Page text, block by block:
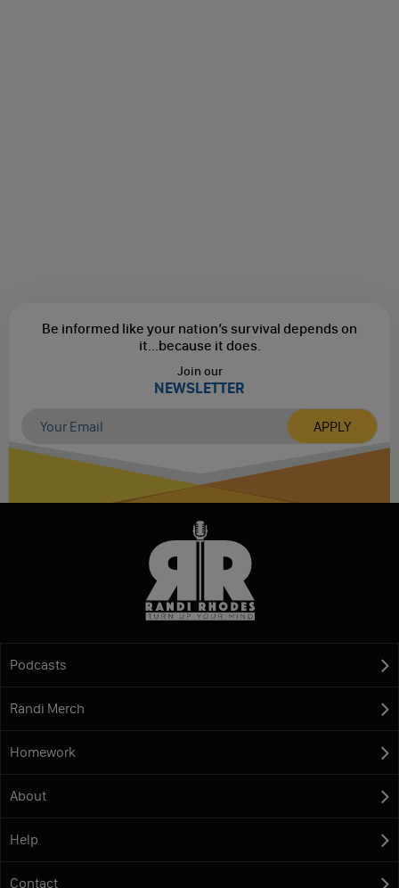
Be informed like your nation’s survival depends on
it...because it does.
Join our
NEWSLETTER
Podcasts
Randi Merch
Homework
About
Help
Contact